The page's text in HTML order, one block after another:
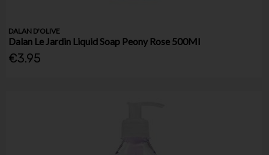
DALAN D'OLIVE
Dalan Le Jardin Liquid Soap Peony Rose 500Ml
€3.95